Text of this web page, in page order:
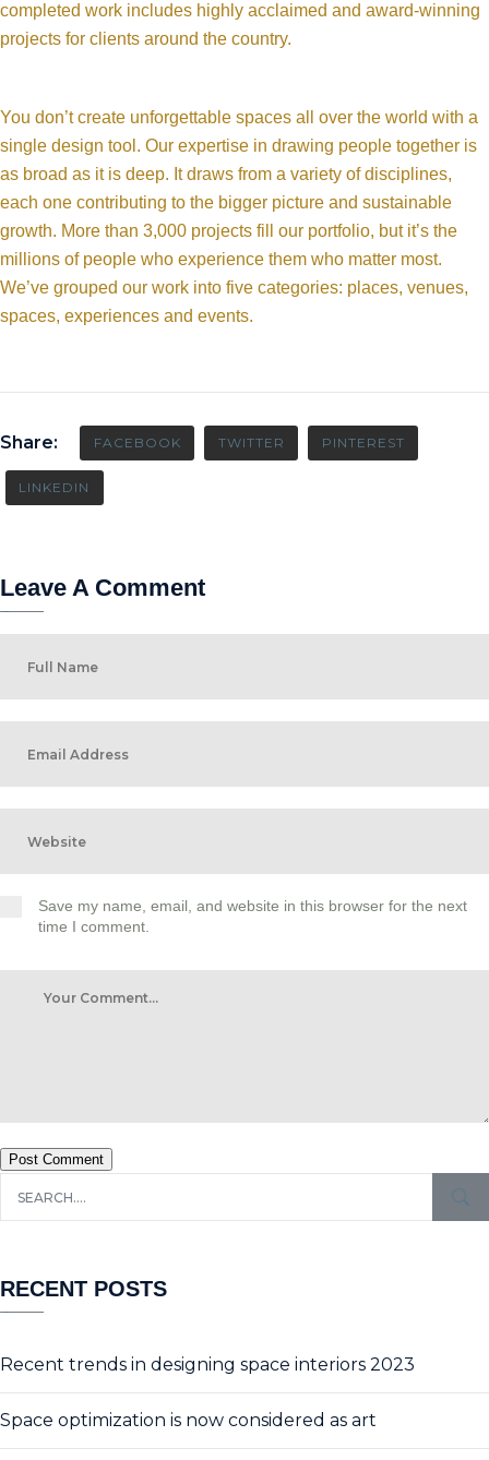
completed work includes highly acclaimed and award-winning
projects for clients around the country.
You don’t create unforgettable spaces all over the world with a
single design tool. Our expertise in drawing people together is
as broad as it is deep. It draws from a variety of disciplines,
each one contributing to the bigger picture and sustainable
growth. More than 3,000 projects fill our portfolio, but it’s the
millions of people who experience them who matter most.
We’ve grouped our work into five categories: places, venues,
spaces, experiences and events.
Share: FACEBOOK TWITTER PINTEREST
LINKEDIN
Leave A Comment
Save my name, email, and website in this browser for the next
time I comment.
Post Comment
RECENT POSTS
Recent trends in designing space interiors 2023
Space optimization is now considered as art